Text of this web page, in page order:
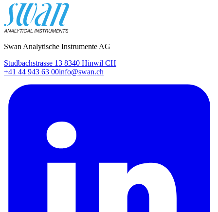
Swan Analytische Instrumente AG
Studbachstrasse 13 8340 Hinwil CH
+41 44 943 63 00info@swan.ch